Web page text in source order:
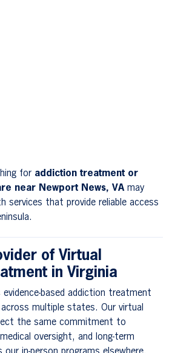
for addiction treatment or
near Newport News, VAmay
services that provide reliable access
of Virtual
in Virginia
evidence-based addiction treatment
multiple states. Our virtual
the same commitment to
oversight, and long-term